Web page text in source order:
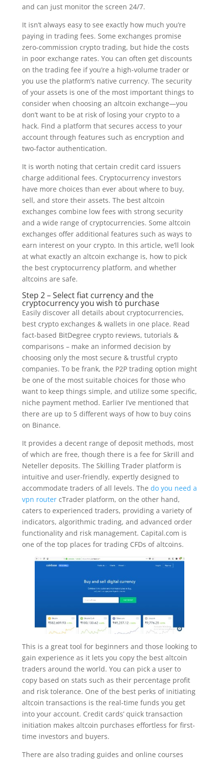
and can just monitor the screen 24/7.
It isn’t always easy to see exactly how much you’re
paying in trading fees. Some exchanges promise
zero-commission crypto trading, but hide the costs
in poor exchange rates. You can often get discounts
on the trading fee if you’re a high-volume trader or
you use the platform’s native currency. The security
of your assets is one of the most important things to
consider when choosing an altcoin exchange—you
don’t want to be at risk of losing your crypto to a
hack. Find a platform that secures access to your
account through features such as encryption and
two-factor authentication.
It is worth noting that certain credit card issuers
charge additional fees. Cryptocurrency investors
have more choices than ever about where to buy,
sell, and store their assets. The best altcoin
exchanges combine low fees with strong security
and a wide range of cryptocurrencies. Some altcoin
exchanges offer additional features such as ways to
earn interest on your crypto. In this article, we’ll look
at what exactly an altcoin exchange is, how to pick
the best cryptocurrency platform, and whether
altcoins are safe.
Step 2 – Select fiat currency and the
cryptocurrency you wish to purchase
Easily discover all details about cryptocurrencies,
best crypto exchanges & wallets in one place. Read
fact-based BitDegree crypto reviews, tutorials &
comparisons – make an informed decision by
choosing only the most secure & trustful crypto
companies. To be frank, the P2P trading option might
be one of the most suitable choices for those who
want to keep things simple, and utilize some specific,
niche payment method. Earlier I’ve mentioned that
there are up to 5 different ways of how to buy coins
on Binance.
It provides a decent range of deposit methods, most
of which are free, though there is a fee for Skrill and
Neteller deposits. The Skilling Trader platform is
intuitive and user-friendly, expertly designed to
accommodate traders of all levels. The do you need a
vpn routercTrader platform, on the other hand,
caters to experienced traders, providing a variety of
indicators, algorithmic trading, and advanced order
functionality and risk management. Capital.com is
one of the top places for trading CFDs of altcoins.
This is a great tool for beginners and those looking to
gain experience as it lets you copy the best altcoin
traders around the world. You can pick a user to
copy based on stats such as their percentage profit
and risk tolerance. One of the best perks of initiating
altcoin transactions is the real-time funds you get
into your account. Credit cards’ quick transaction
initiation makes altcoin purchases effortless for first-
time investors and buyers.
There are also trading guides and online courses